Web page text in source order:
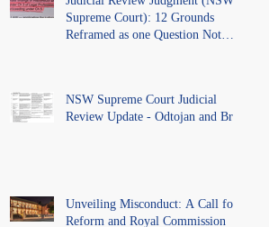
Supreme Court): 12 Grounds
Reframed as one Question Not
NSW Supreme Court Judicial
Review Update - Odtojan and Bryl
Unveiling Misconduct: A Call for
Reform and Royal Commission